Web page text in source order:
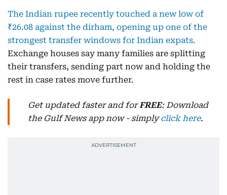
The Indian rupee recently touched a new low of
₹26.08 against the dirham, opening up one of the
strongest transfer windows for Indian expats.
Exchange houses say many families are splitting
their transfers, sending part now and holding the
rest in case rates move further.
Get updated faster and forFREE: Download
the Gulf News app now - simplyclick here.